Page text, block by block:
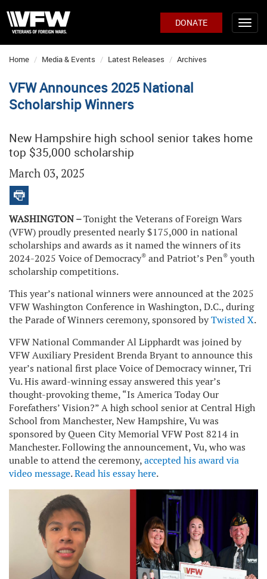
DONATE
Home Media & Events Latest Releases Archives
VFW Announces 2025 National
Scholarship Winners
New Hampshire high school senior takes home
top $35,000 scholarship
March 03, 2025
WASHINGTON –Tonight the Veterans of Foreign Wars
(VFW) proudly presented nearly $175,000 in national
scholarships and awards as it named the winners of its
2024-2025 Voice of Democracy® and Patriot’s Pen® youth
scholarship competitions.
This year’s national winners were announced at the 2025
VFW Washington Conference in Washington, D.C., during
the Parade of Winners ceremony, sponsored byTwisted X.
VFW National Commander Al Lipphardt was joined by
VFW Auxiliary President Brenda Bryant to announce this
year’s national first place Voice of Democracy winner, Tri
Vu. His award-winning essay answered this year’s
thought-provoking theme, “Is America Today Our
Forefathers’ Vision?” A high school senior at Central High
School from Manchester, New Hampshire, Vu was
sponsored by Queen City Memorial VFW Post 8214 in
Manchester. Following the announcement, Vu, who was
unable to attend the ceremony,accepted his award via
video message.Read his essay here.